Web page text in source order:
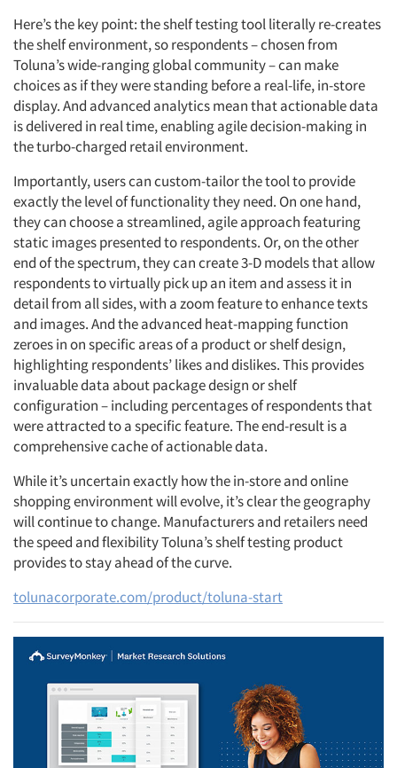
Here’s the key point: the shelf testing tool literally re-creates
the shelf environment, so respondents – chosen from
Toluna’s wide-ranging global community – can make
choices as if they were standing before a real-life, in-store
display. And advanced analytics mean that actionable data
is delivered in real time, enabling agile decision-making in
the turbo-charged retail environment.
Importantly, users can custom-tailor the tool to provide
exactly the level of functionality they need. On one hand,
they can choose a streamlined, agile approach featuring
static images presented to respondents. Or, on the other
end of the spectrum, they can create 3-D models that allow
respondents to virtually pick up an item and assess it in
detail from all sides, with a zoom feature to enhance texts
and images. And the advanced heat-mapping function
zeroes in on specific areas of a product or shelf design,
highlighting respondents’ likes and dislikes. This provides
invaluable data about package design or shelf
configuration – including percentages of respondents that
were attracted to a specific feature. The end-result is a
comprehensive cache of actionable data.
While it’s uncertain exactly how the in-store and online
shopping environment will evolve, it’s clear the geography
will continue to change. Manufacturers and retailers need
the speed and flexibility Toluna’s shelf testing product
provides to stay ahead of the curve.
tolunacorporate.com/product/toluna-start